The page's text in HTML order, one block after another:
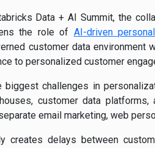
Data + AI Summit, the
the role of AI-driven
customer data environment
to personalized customer
challenges in
customer data
email marketing, web
creates delays between